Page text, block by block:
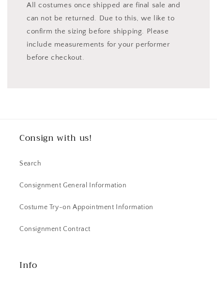
All costumes once shipped are final sale and
can not be returned. Due to this, we like to
confirm the sizing before shipping. Please
include measurements for your performer
before checkout.
Consign with us!
Search
Consignment General Information
Costume Try-on Appointment Information
Consignment Contract
Info